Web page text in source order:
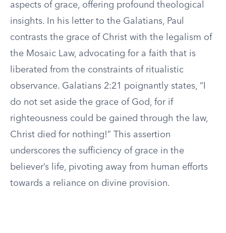
aspects of grace, offering profound theological
insights. In his letter to the Galatians, Paul
contrasts the grace of Christ with the legalism of
the Mosaic Law, advocating for a faith that is
liberated from the constraints of ritualistic
observance. Galatians 2:21 poignantly states, “I
do not set aside the grace of God, for if
righteousness could be gained through the law,
Christ died for nothing!” This assertion
underscores the sufficiency of grace in the
believer’s life, pivoting away from human efforts
towards a reliance on divine provision.